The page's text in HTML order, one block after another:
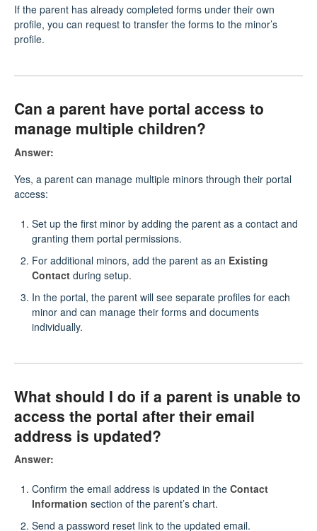
If the parent has already completed forms under their own
profile, you can request to transfer the forms to the minor’s
profile.
Can a parent have portal access to
manage multiple children?
Answer:
Yes, a parent can manage multiple minors through their portal
access:
Set up the first minor by adding the parent as a contact and
granting them portal permissions.
For additional minors, add the parent as an Existing
Contact during setup.
In the portal, the parent will see separate profiles for each
minor and can manage their forms and documents
individually.
What should I do if a parent is unable to
access the portal after their email
address is updated?
Answer:
Confirm the email address is updated in the Contact
Information section of the parent’s chart.
Send a password reset link to the updated email.